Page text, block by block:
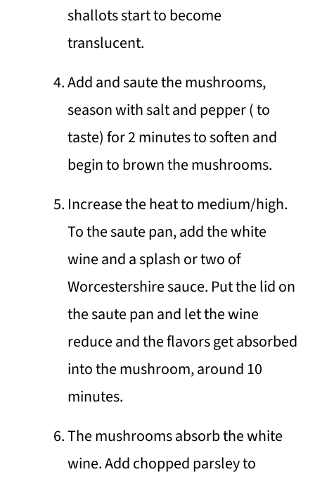
shallots start to become
translucent.
Add and saute the mushrooms,
season with salt and pepper ( to
taste) for 2 minutes to soften and
begin to brown the mushrooms.
Increase the heat to medium/high.
To the saute pan, add the white
wine and a splash or two of
Worcestershire sauce. Put the lid on
the saute pan and let the wine
reduce and the flavors get absorbed
into the mushroom, around 10
minutes.
The mushrooms absorb the white
wine. Add chopped parsley to